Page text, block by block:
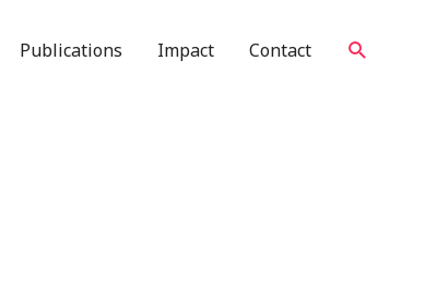
Publications Impact Contact Search